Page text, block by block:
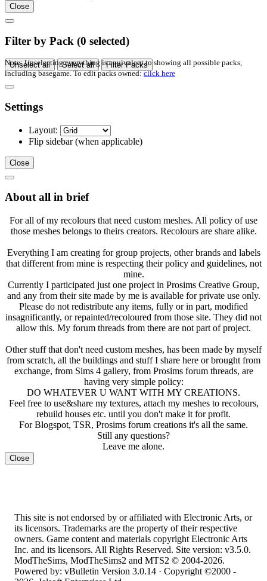
Close
Filter by Pack (0 selected)
Unselect all Select all Filter Packs
Note: Unselecting everything is equivalent to showing all possible packs,
including basegame. To edit packs owned:click here
Settings
Layout:
Flip sidebar(when applicable)
Close
About all in brief
For all of my recolours that need custom meshes. All policy of use
those meshes belongs to theirs creators. Recolours are share alike.
Everything I am creating for group projects, other brands and labels
that different from mine is respecting their policy and guidelines, not
mine.
Currently I participated just one project in Prosims Creative Group,
and any from their site made by me is available for private use only.
Please do not redistribute any items, fully or in part, modified
insagnificantly, or repainted/recoloured from those site. They did not
allow this. My forum threads from there are not part of project.
Other stuff that don't need custom meshes, has been made by myself
from scratch, all the buildings and stuff I share here or brought from
exchange, from Sims 4 gallery, from Prosims forum threads, are
having very simple policy:
DO WHATEVER U WANT WITH MY CREATIONS.
Feel free to use&share my textures, attach my meshes to recolours,
rebuild houses etc. until you don't make it for profit.
For Blogspot, TSR, Prosims forum creations it's all the same.
Still any questions?
Leave me alone.
Close
This site is not endorsed by or affiliated with Electronic Arts, or
its licensors. Trademarks are the property of their respective
owners. Game content and materials copyright Electronic Arts
Inc. and its licensors. All Rights Reserved. Site version: v3.5.0.
ModTheSims, ModTheSims2 and MTS2 © 2004-2026.
Powered by: vBulletin Version 3.0.14 · Copyright ©2000 -